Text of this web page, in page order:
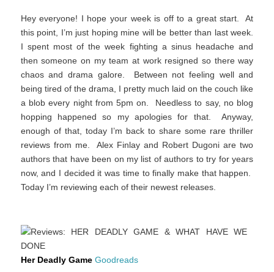
Hey everyone! I hope your week is off to a great start. At
this point, I’m just hoping mine will be better than last week.
I spent most of the week fighting a sinus headache and
then someone on my team at work resigned so there way
chaos and drama galore. Between not feeling well and
being tired of the drama, I pretty much laid on the couch like
a blob every night from 5pm on. Needless to say, no blog
hopping happened so my apologies for that. Anyway,
enough of that, today I’m back to share some rare thriller
reviews from me. Alex Finlay and Robert Dugoni are two
authors that have been on my list of authors to try for years
now, and I decided it was time to finally make that happen.
Today I’m reviewing each of their newest releases.
Her Deadly Game Goodreads